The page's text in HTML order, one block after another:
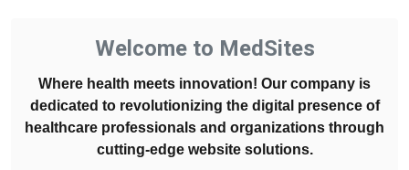
Welcome to MedSites
Where health meets innovation! Our company is
dedicated to revolutionizing the digital presence of
healthcare professionals and organizations through
cutting-edge website solutions.